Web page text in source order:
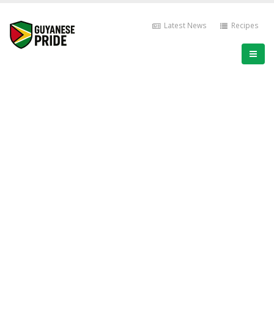
Latest News Recipes